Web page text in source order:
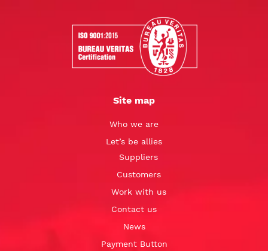
Site map
Who we are
Let’s be allies
Suppliers
Customers
Work with us
Contact us
News
Payment Button